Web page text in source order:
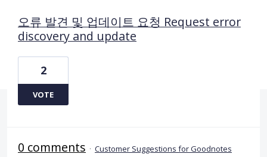
오류 발견 및 업데이트 요청 Request error
discovery and update
2
VOTE
0 comments · Customer Suggestions for Goodnotes